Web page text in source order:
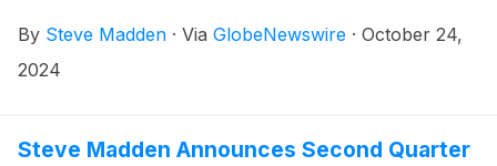
quarter 2024 earnings results on Thursday,
November 7, 2024. Management will host a
By Steve Madden · Via GlobeNewswire · October 24,
2024
Steve Madden Announces Second Quarter